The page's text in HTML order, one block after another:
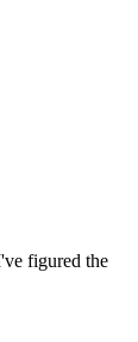
figured the